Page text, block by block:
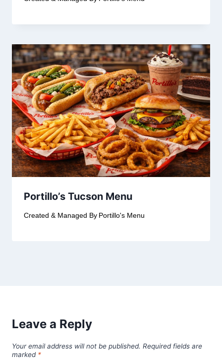
Portillo’s Tucson Menu
Created & Managed By Portillo's Menu
Leave a Reply
Your email address will not be published. Required fields are
marked *